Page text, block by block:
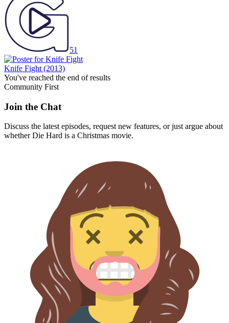
51
Knife Fight (2013)
You've reached the end of results
Community First
Join the Chat
Discuss the latest episodes, request new features, or just argue about
whetherDie Hard is a Christmas movie.